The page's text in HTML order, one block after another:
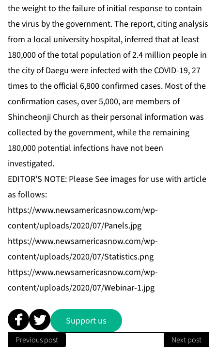
the weight to the failure of initial response to contain
the virus by the government. The report, citing analysis
from a local university hospital, inferred that at least
180,000 of the total population of 2.4 million people in
the city of Daegu were infected with the COVID-19, 27
times to the official 6,800 confirmed cases. Most of the
confirmation cases, over 5,000, are members of
Shincheonji Church as their personal information was
collected by the government, while the remaining
180,000 potential infections have not been
investigated.
EDITOR’S NOTE: Please See images for use with article
as follows:
https://www.newsamericasnow.com/wp-
content/uploads/2020/07/Panels.jpg
https://www.newsamericasnow.com/wp-
content/uploads/2020/07/Statistics.png
https://www.newsamericasnow.com/wp-
content/uploads/2020/07/Webinar-1.jpg
Support us
Previous post Next post